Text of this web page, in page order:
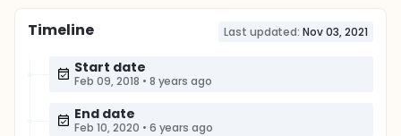
Timeline Last updated: Nov 03, 2021
Start date
Feb 09, 2018 • 8 years ago
End date
Feb 10, 2020 • 6 years ago